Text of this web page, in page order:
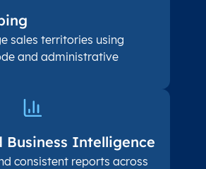
sales territories using
and administrative
Business Intelligence
consistent reports across